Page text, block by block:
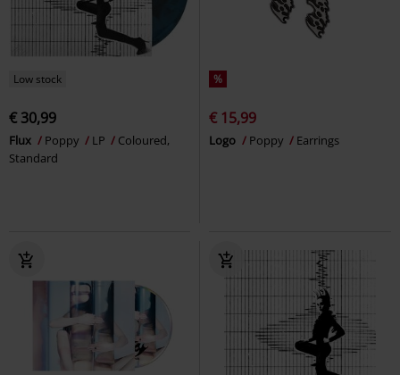
Low stock
€ 30,99
Flux Poppy LP
Coloured,
Standard
%
€ 15,99
Logo Poppy Earrings